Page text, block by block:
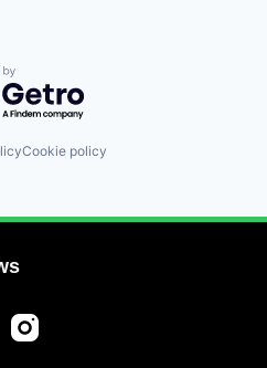
by Getro.com
Cookie policy